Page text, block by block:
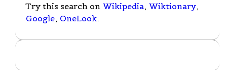
Try this search on Wikipedia, Wiktionary,
Google, OneLook.